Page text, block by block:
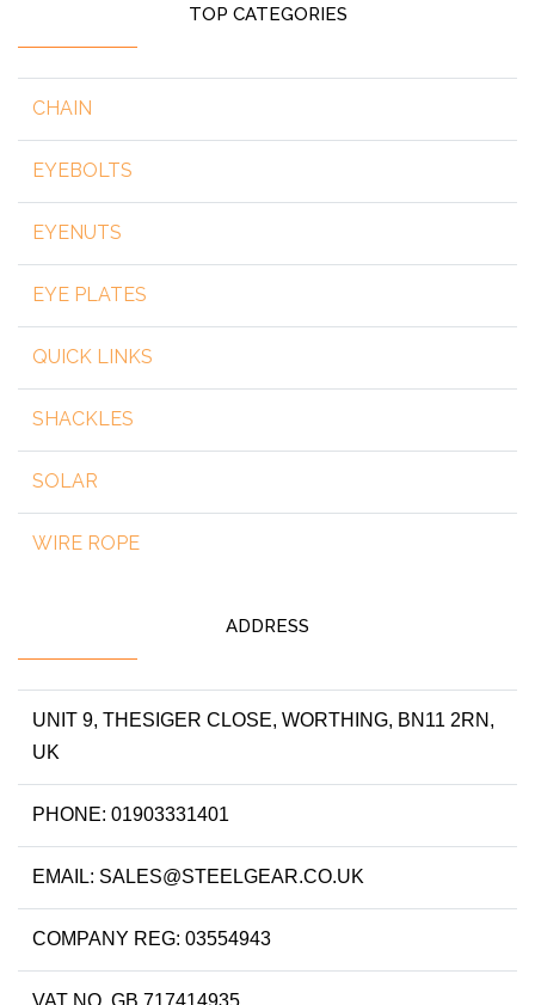
TOP CATEGORIES
CHAIN
EYEBOLTS
EYENUTS
EYE PLATES
QUICK LINKS
SHACKLES
SOLAR
WIRE ROPE
ADDRESS
UNIT 9, THESIGER CLOSE, WORTHING, BN11 2RN,
UK
PHONE: 01903331401
EMAIL: SALES@STEELGEAR.CO.UK
COMPANY REG: 03554943
VAT NO. GB 717414935